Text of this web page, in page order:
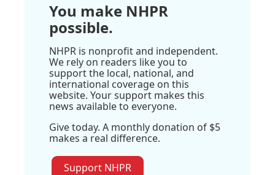
You make NHPR
possible.
NHPR is nonprofit and independent.
We rely on readers like you to
support the local, national, and
international coverage on this
website. Your support makes this
news available to everyone.
Give today. A monthly donation of $5
makes a real difference.
Support NHPR